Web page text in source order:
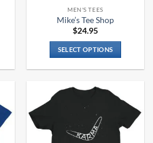
product
page
MEN'S TEES
Mike’s Tee Shop
$24.95
SELECT OPTIONS
has
variants.
The
options